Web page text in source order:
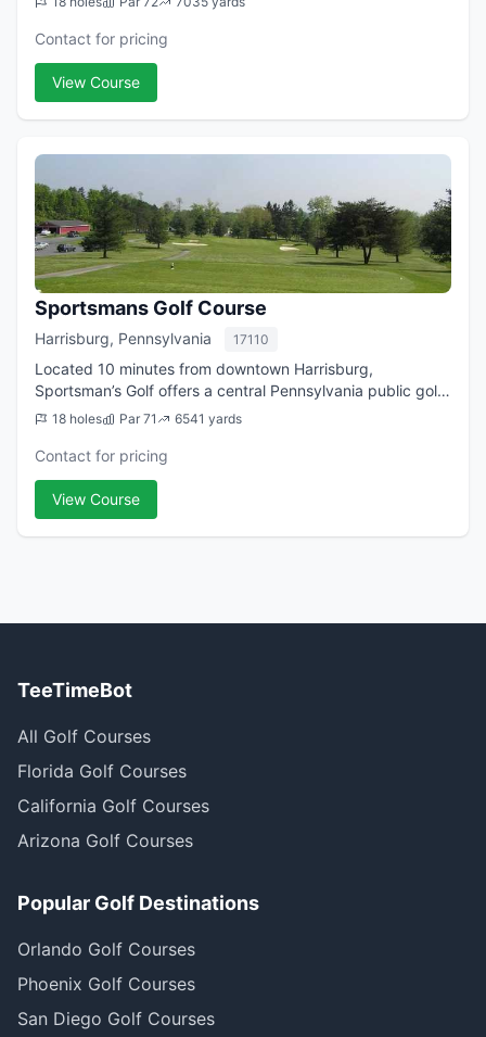
Contact for pricing
View Course
Sportsmans Golf Course
Harrisburg, Pennsylvania 17110
Located 10 minutes from downtown Harrisburg,
Sportsman’s Golf offers a central Pennsylvania public golf
course that is both challenging and laid back all at once.
18 holes Par 71 6541 yards
Contact for pricing
View Course
TeeTimeBot
All Golf Courses
Florida Golf Courses
California Golf Courses
Arizona Golf Courses
Popular Golf Destinations
Orlando Golf Courses
Phoenix Golf Courses
San Diego Golf Courses